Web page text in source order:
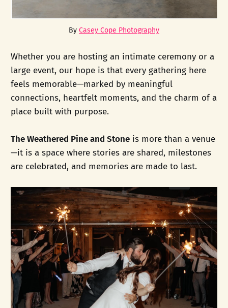
By Casey Cope Photography
Whether you are hosting an intimate ceremony or a
large event, our hope is that every gathering here
feels memorable—marked by meaningful
connections, heartfelt moments, and the charm of a
place built with purpose.
The Weathered Pine and Stoneis more than a venue
—it is a space where stories are shared, milestones
are celebrated, and memories are made to last.